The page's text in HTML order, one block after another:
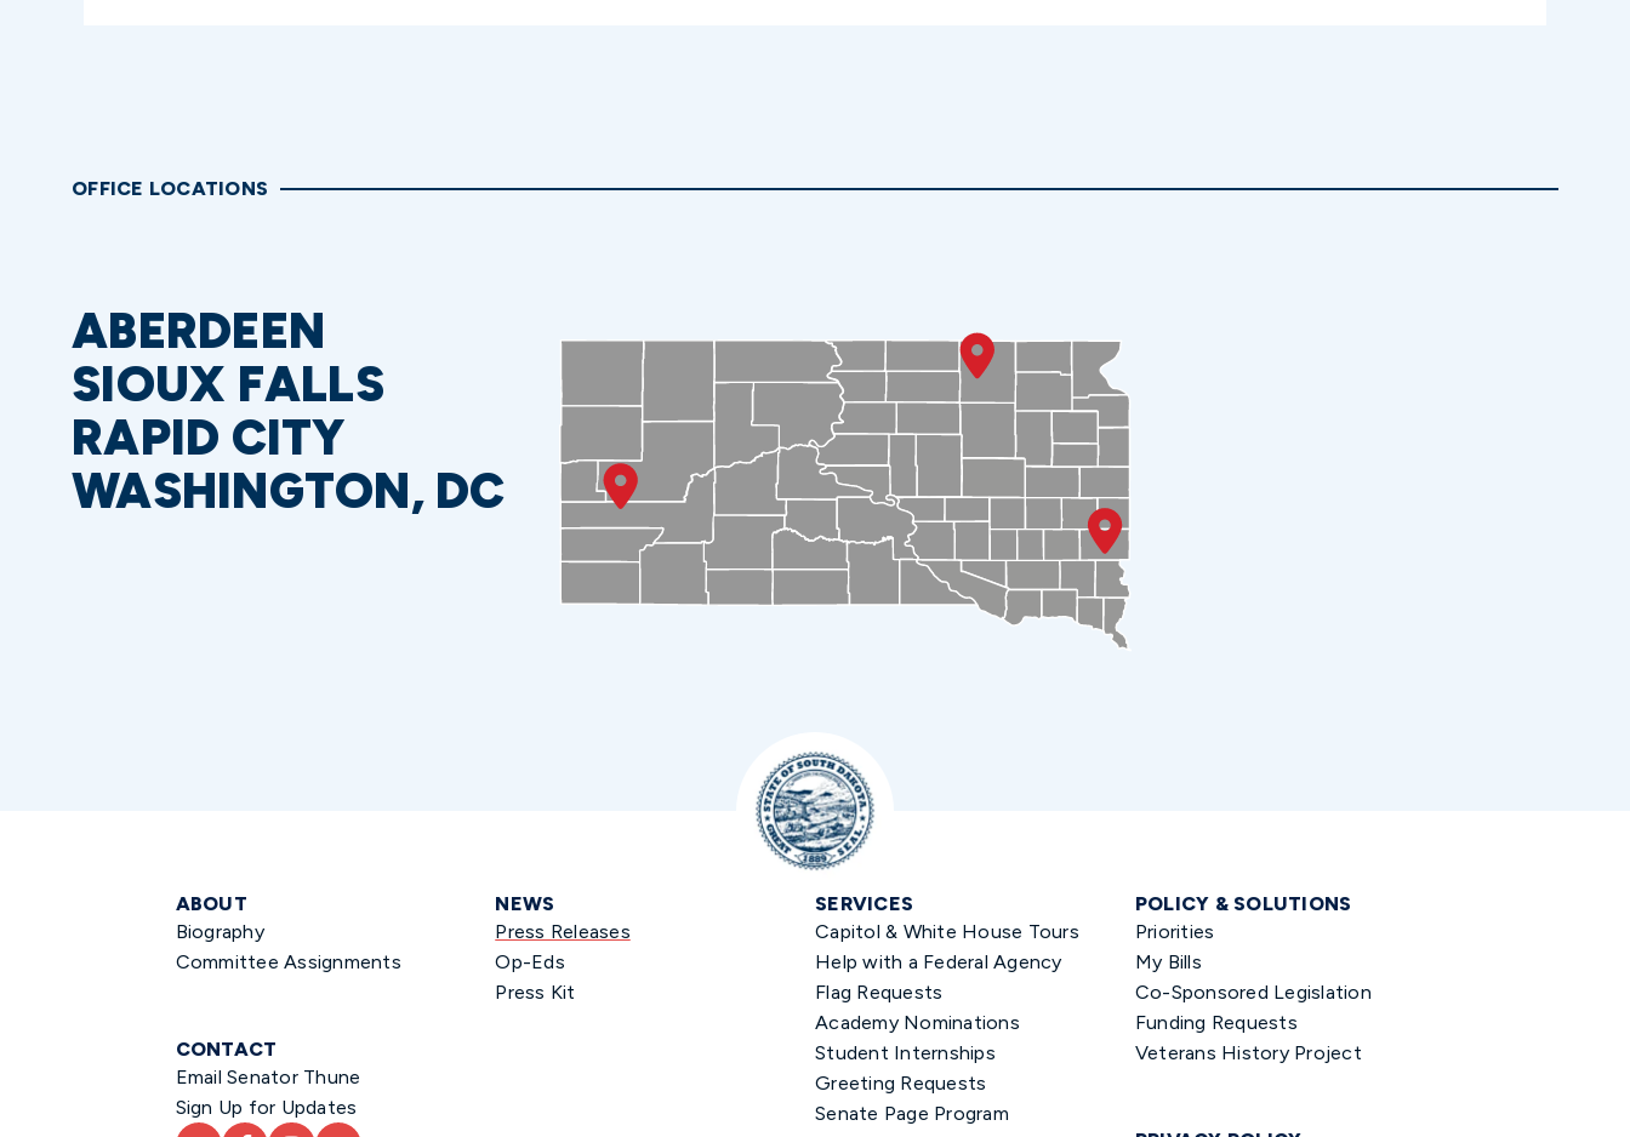
OFFICE LOCATIONS
ABERDEEN
SIOUX FALLS
RAPID CITY
WASHINGTON, DC
ABOUT
Biography
Committee Assignments
CONTACT
Email Senator Thune
Sign Up for Updates
NEWS
Press Releases
Op-Eds
Press Kit
SERVICES
Capitol & White House Tours
Help with a Federal Agency
Flag Requests
Academy Nominations
Student Internships
Greeting Requests
Senate Page Program
POLICY & SOLUTIONS
Priorities
My Bills
Co-Sponsored Legislation
Funding Requests
Veterans History Project